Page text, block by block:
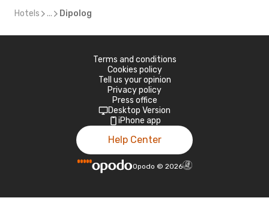
Hotels ... Dipolog
Terms and conditions
Cookies policy
Tell us your opinion
Privacy policy
Press office
Desktop Version
iPhone app
Help Center
Opodo © 2026